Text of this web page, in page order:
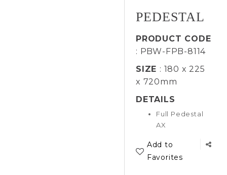
PEDESTAL
PRODUCT CODE
: PBW-FPB-8114
SIZE : 180 x 225
x 720mm
DETAILS
Full Pedestal
AX
Add to
Favorites